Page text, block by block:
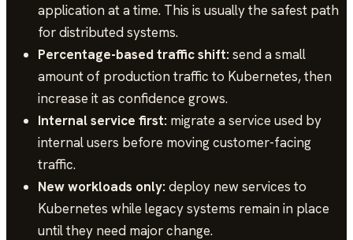
application at a time. This is usually the safest path
for distributed systems.
Percentage-based traffic shift:send a small
amount of production traffic to Kubernetes, then
increase it as confidence grows.
Internal service first: migrate a service used by
internal users before moving customer-facing
traffic.
New workloads only:deploy new services to
Kubernetes while legacy systems remain in place
until they need major change.